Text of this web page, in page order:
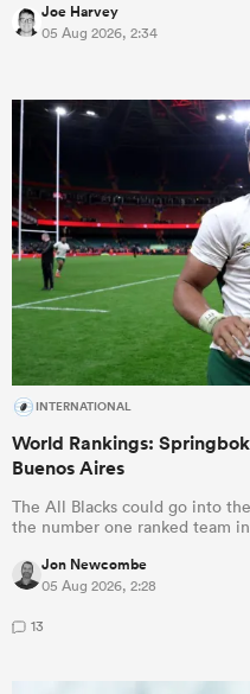
Joe Harvey
05 Aug 2026, 2:34
INTERNATIONAL
World Rankings:
Buenos Aires
The All Blacks could go into
the number one ranked team
Jon Newcombe
05 Aug 2026, 2:28
13